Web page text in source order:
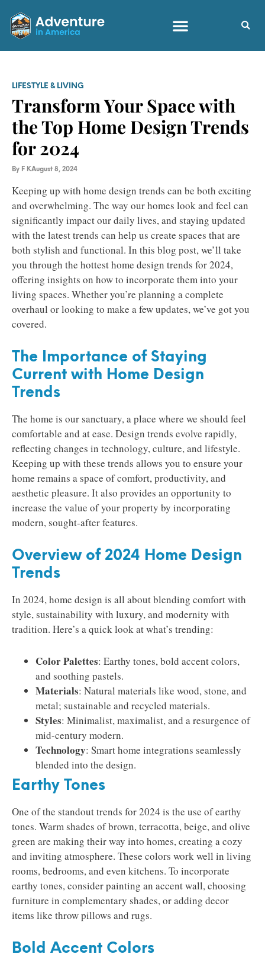
LIFESTYLE & LIVING
Transform Your Space with
the Top Home Design Trends
for 2024
By F KAugust 8, 2024
Keeping up with home design trends can be both exciting
and overwhelming. The way our homes look and feel can
significantly impact our daily lives, and staying updated
with the latest trends can help us create spaces that are
both stylish and functional. In this blog post, we’ll take
you through the hottest home design trends for 2024,
offering insights on how to incorporate them into your
living spaces. Whether you’re planning a complete
overhaul or looking to make a few updates, we’ve got you
covered.
The Importance of Staying
Current with Home Design
Trends
The home is our sanctuary, a place where we should feel
comfortable and at ease. Design trends evolve rapidly,
reflecting changes in technology, culture, and lifestyle.
Keeping up with these trends allows you to ensure your
home remains a space of comfort, productivity, and
aesthetic pleasure. It also provides an opportunity to
increase the value of your property by incorporating
modern, sought-after features.
Overview of 2024 Home Design
Trends
In 2024, home design is all about blending comfort with
style, sustainability with luxury, and modernity with
tradition. Here’s a quick look at what’s trending:
Color Palettes: Earthy tones, bold accent colors,
and soothing pastels.
Materials: Natural materials like wood, stone, and
metal; sustainable and recycled materials.
Styles: Minimalist, maximalist, and a resurgence of
mid-century modern.
Technology: Smart home integrations seamlessly
blended into the design.
Earthy Tones
One of the standout trends for 2024 is the use of earthy
tones. Warm shades of brown, terracotta, beige, and olive
green are making their way into homes, creating a cozy
and inviting atmosphere. These colors work well in living
rooms, bedrooms, and even kitchens. To incorporate
earthy tones, consider painting an accent wall, choosing
furniture in complementary shades, or adding decor
items like throw pillows and rugs.
Bold Accent Colors